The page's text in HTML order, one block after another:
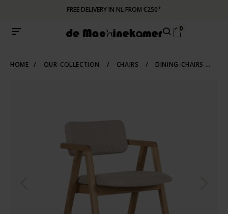
FREE DELIVERY IN NL FROM €250*
0
HOME / OUR-COLLECTION / CHAIRS / DINING-CHAIRS